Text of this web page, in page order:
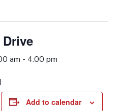
am - 4:00 pm
Add to calendar